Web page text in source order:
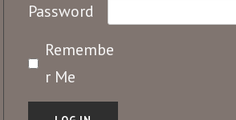
Password
Remembe
r Me